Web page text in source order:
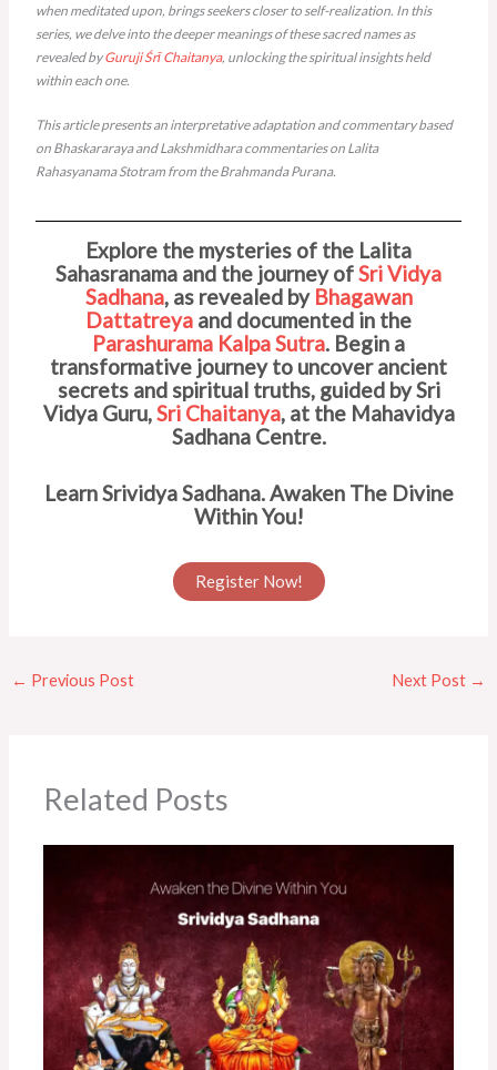
when meditated upon, brings seekers closer to self-realization. In this
series, we delve into the deeper meanings of these sacred names as
revealed byGurujiŚrī Chaitanya, unlocking the spiritual insights held
within each one.
This article presents an interpretative adaptation and commentary based
on Bhaskararaya and Lakshmidhara commentaries on Lalita
Rahasyanama Stotram from the Brahmanda Purana.
Explore the mysteries of the Lalita
Sahasranama and the journey ofSri Vidya
Sadhana, as revealed by Bhagawan
Dattatreya and documented in the
Parashurama Kalpa Sutra. Begin a
transformative journey to uncover ancient
secrets and spiritual truths, guided by Sri
Vidya Guru,Sri Chaitanya, at the Mahavidya
Sadhana Centre.
Learn Srividya Sadhana. Awaken The Divine
Within You!
Register Now!
← Previous Post Next Post →
Related Posts